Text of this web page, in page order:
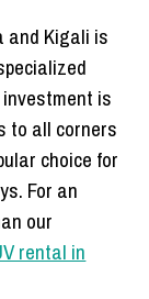
and Kigali is
is
to all corners
choice for
For an
our
rental in